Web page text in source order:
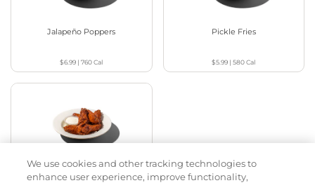
Jalapeño Poppers
$6.99 |760Cal
Pickle Fries
$5.99 |580Cal
Buffalo Chicken Wings
We use cookies and other tracking technologies to
enhance user experience, improve functionality,